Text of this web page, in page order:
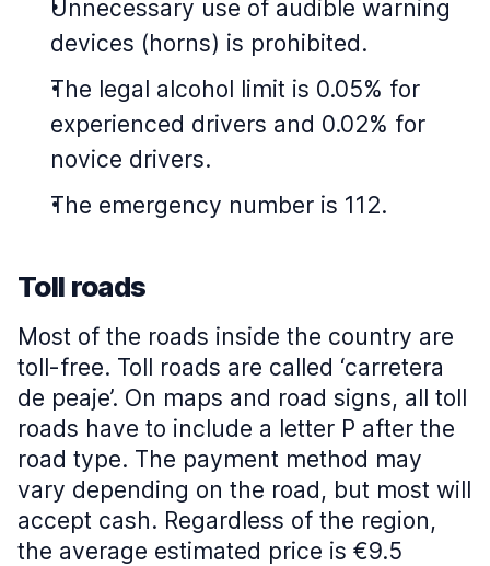
Unnecessary use of audible warning
devices (horns) is prohibited.
The legal alcohol limit is 0.05% for
experienced drivers and 0.02% for
novice drivers.
The emergency number is 112.
Toll roads
Most of the roads inside the country are
toll-free. Toll roads are called ‘carretera
de peaje’. On maps and road signs, all toll
roads have to include a letter P after the
road type. The payment method may
vary depending on the road, but most will
accept cash. Regardless of the region,
the average estimated price is €9.5